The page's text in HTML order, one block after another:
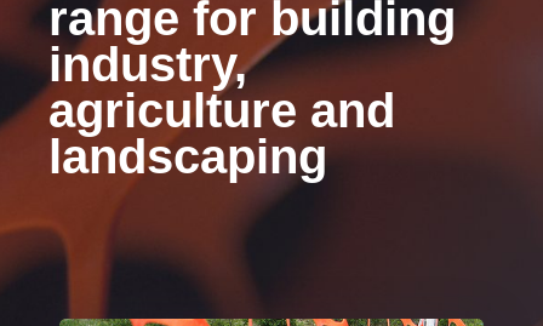
range for building
industry,
agriculture and
landscaping
Specify a type*
Company Private
Company
Business
Name